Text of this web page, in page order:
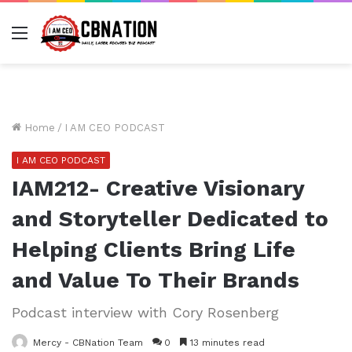
Menu
Home / I AM CEO PODCAST
I AM CEO PODCAST
IAM212- Creative Visionary
and Storyteller Dedicated to
Helping Clients Bring Life
and Value To Their Brands
Podcast interview with Cory Rosenberg
Mercy - CBNation Team 0 13 minutes read